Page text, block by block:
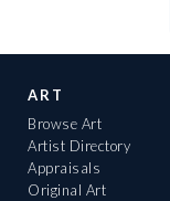
ART
Browse Art
Artist Directory
Appraisals
Original Art